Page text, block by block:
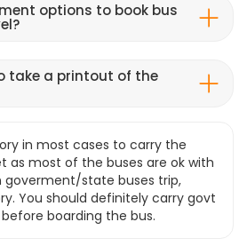
options to book bus
take a printout of the
in most cases to carry the
as most of the buses are ok with
goverment/state buses trip,
You should definitely carry govt
boarding the bus.